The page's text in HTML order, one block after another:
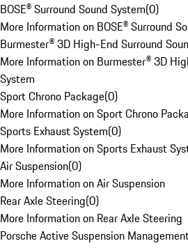
BOSE® Surround Sound System(0)
More Information on BOSE® Surround
Burmester® 3D High-End Surround
More Information on Burmester® 3D
System
Sport Chrono Package(0)
More Information on Sport Chrono
Sports Exhaust System(0)
More Information on Sports Exhaust
Air Suspension(0)
More Information on Air Suspension
Rear Axle Steering(0)
More Information on Rear Axle Steering
Porsche Active Suspension